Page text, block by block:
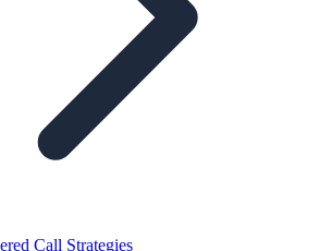
Call Strategies